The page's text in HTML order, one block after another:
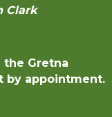
Clark
Gretna
by appointment.